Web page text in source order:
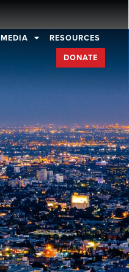
MEDIA
RESOURCES
DONATE